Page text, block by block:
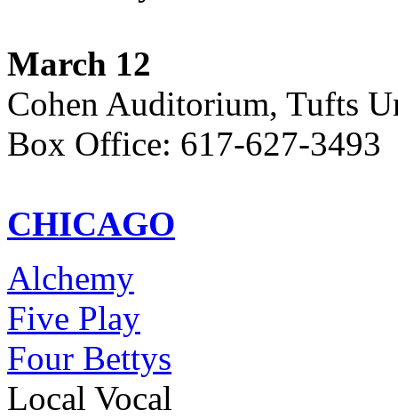
March 12
Cohen Auditorium, Tufts
Box Office: 617-627-3493
CHICAGO
Alchemy
Five Play
Four Bettys
Local Vocal